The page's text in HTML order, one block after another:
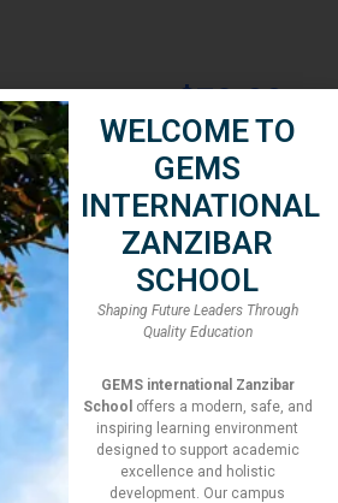
$79.00
Penny Tool
250
Join Now!
WELCOME TO
GEMS
INTERNATIONAL
ZANZIBAR
SCHOOL
Shaping Future Leaders Through
Quality Education
GEMS international Zanzibar
School offers a modern, safe, and
inspiring learning environment
designed to support academic
excellence and holistic
development. Our campus